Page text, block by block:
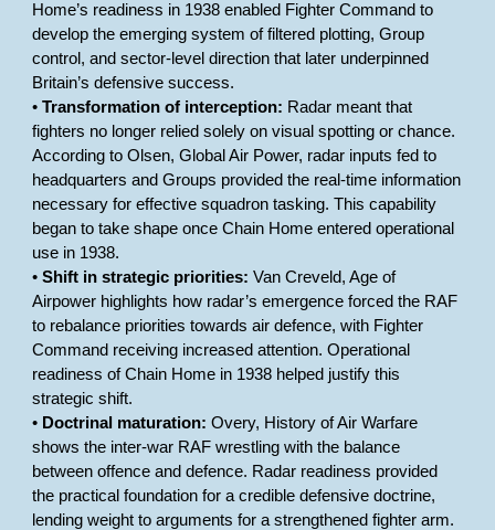
Home’s readiness in 1938 enabled Fighter Command to
develop the emerging system of filtered plotting, Group
control, and sector-level direction that later underpinned
Britain’s defensive success.
•Transformation of interception: Radar meant that
fighters no longer relied solely on visual spotting or chance.
According to Olsen, Global Air Power, radar inputs fed to
headquarters and Groups provided the real-time information
necessary for effective squadron tasking. This capability
began to take shape once Chain Home entered operational
use in 1938.
•Shift in strategic priorities: Van Creveld, Age of
Airpower highlights how radar’s emergence forced the RAF
to rebalance priorities towards air defence, with Fighter
Command receiving increased attention. Operational
readiness of Chain Home in 1938 helped justify this
strategic shift.
• Doctrinal maturation: Overy, History of Air Warfare
shows the inter-war RAF wrestling with the balance
between offence and defence. Radar readiness provided
the practical foundation for a credible defensive doctrine,
lending weight to arguments for a strengthened fighter arm.